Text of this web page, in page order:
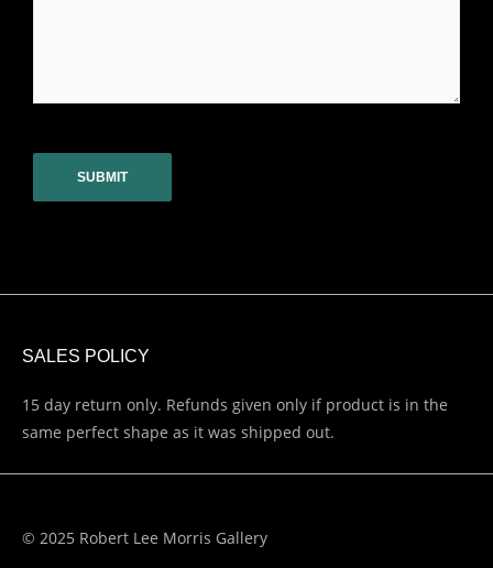
SALES POLICY
15 day return only. Refunds given only if product is in the
same perfect shape as it was shipped out.
© 2025 Robert Lee Morris Gallery